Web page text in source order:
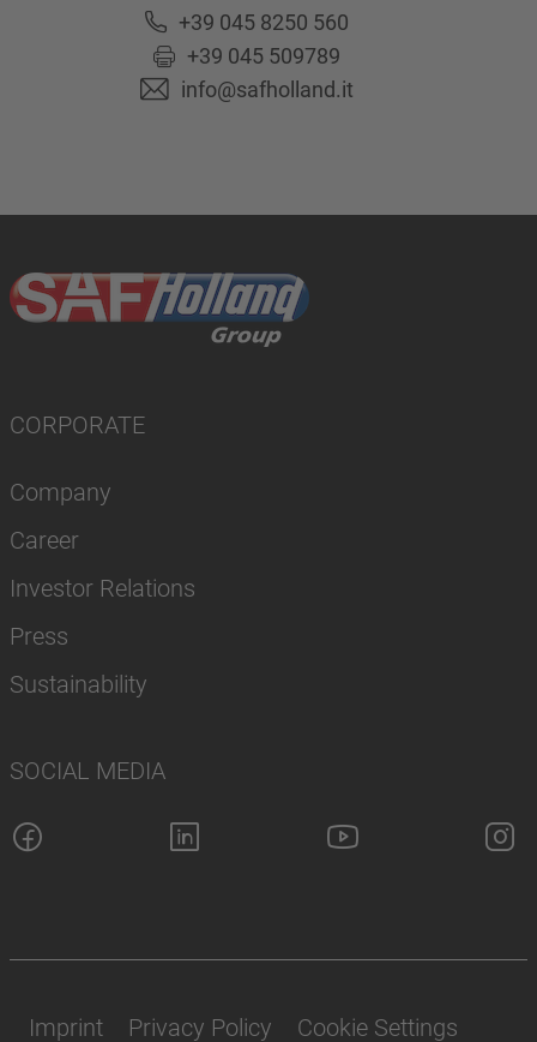
+39 045 8250 560
+39 045 509789
info@safholland.it
CORPORATE
Company
Career
Investor Relations
Press
Sustainability
SOCIAL MEDIA
Imprint Privacy Policy Cookie Settings